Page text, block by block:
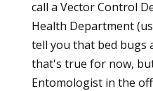
call a Vector Control
Health Department
tell you that bed bugs
that's true for now,
Entomologist in the